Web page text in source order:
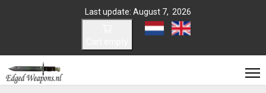
Last update: August 7, 2026
Select your language